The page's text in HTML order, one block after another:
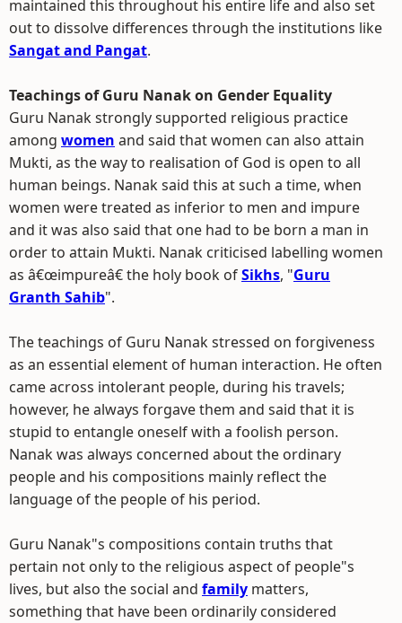
maintained this throughout his entire life and also set
out to dissolve differences through the institutions like
Sangat and Pangat.
Teachings of Guru Nanak on Gender Equality
Guru Nanak strongly supported religious practice
among women and said that women can also attain
Mukti, as the way to realisation of God is open to all
human beings. Nanak said this at such a time, when
women were treated as inferior to men and impure
and it was also said that one had to be born a man in
order to attain Mukti. Nanak criticised labelling women
as â€œimpureâ€ the holy book ofSikhs, "Guru
Granth Sahib".
The teachings of Guru Nanak stressed on forgiveness
as an essential element of human interaction. He often
came across intolerant people, during his travels;
however, he always forgave them and said that it is
stupid to entangle oneself with a foolish person.
Nanak was always concerned about the ordinary
people and his compositions mainly reflect the
language of the people of his period.
Guru Nanak"s compositions contain truths that
pertain not only to the religious aspect of people"s
lives, but also the social and family matters,
something that have been ordinarily considered